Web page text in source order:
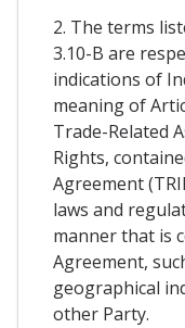
2. The terms
3.10-B are
indications of
meaning of
Trade-Related
Rights,
Agreement
laws and
manner that is
Agreement,
geographical
other Party.